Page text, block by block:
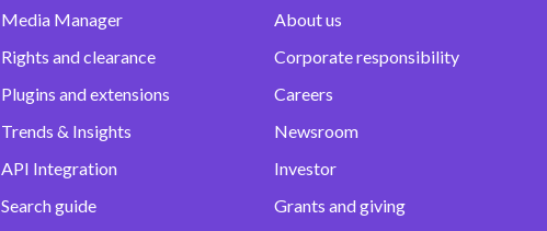
Media Manager
Rights and clearance
Plugins and extensions
Trends & Insights
API Integration
Search guide
About us
Corporate responsibility
Careers
Newsroom
Investor
Grants and giving